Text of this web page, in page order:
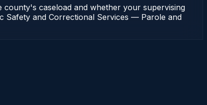
caseload and whether your supervising
Safety and Correctional Services — Parole and